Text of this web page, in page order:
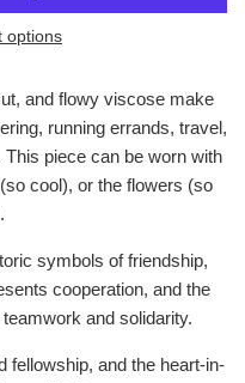
options
and flowy viscose make
running errands, travel,
piece can be worn with
cool), or the flowers (so
symbols of friendship,
cooperation, and the
and solidarity.
fellowship, and the heart-in-